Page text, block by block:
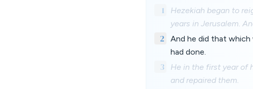
1
Hezekiah began to
years in Jerusalem.
2
And he did that
had done.
3
He in the first year of
and repaired them.